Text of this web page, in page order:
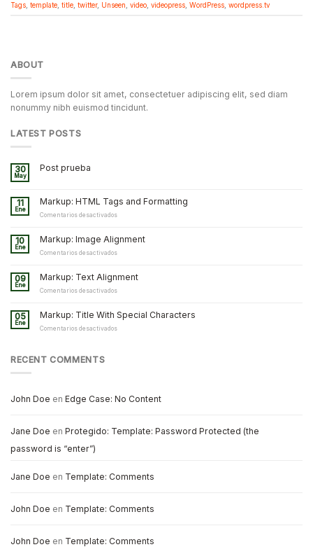
Tags template title twitter, Unseen video videopress WordPress wordpress.tv
ABOUT
Lorem ipsum dolor sit amet, consectetuer adipiscing elit, sed diam
nonummy nibh euismod tincidunt.
LATEST POSTS
30
May
Post prueba
11
Ene
Markup: HTML Tags and Formatting
Comentarios desactivadosen
Tags
10
Ene
Markup: Image Alignment
Comentarios desactivadosen
Alignment
09
Ene
Markup: Text Alignment
Comentarios desactivadosen
Alignment
05
Ene
Markup: Title With Special Characters
Comentarios desactivadosen
RECENT COMMENTS
John Doe en Edge Case: No Content
Jane Doe en Protegido: Template: Password Protected (the
password is “enter”)
Jane Doe en Template: Comments
John Doe en Template: Comments
John Doe en Template: Comments